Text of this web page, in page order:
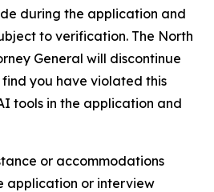
during the application and
to verification. The North
General will discontinue
you have violated this
tools in the application and
or accommodations
application or interview